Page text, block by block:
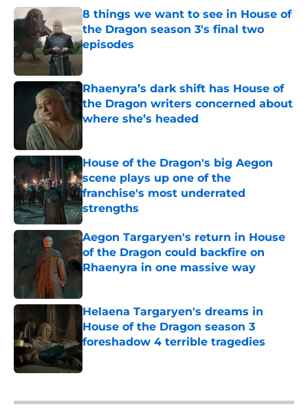
8 things we want to see in House of
the Dragon season 3's final two
episodes
Published by on Invalid Date
Rhaenyra’s dark shift has House of
the Dragon writers concerned about
where she’s headed
House of the Dragon's big Aegon
scene plays up one of the
franchise's most underrated
strengths
Published by on Invalid Date
Aegon Targaryen's return in House
of the Dragon could backfire on
Rhaenyra in one massive way
Helaena Targaryen's dreams in
House of the Dragon season 3
foreshadow 4 terrible tragedies
Published by on Invalid Date